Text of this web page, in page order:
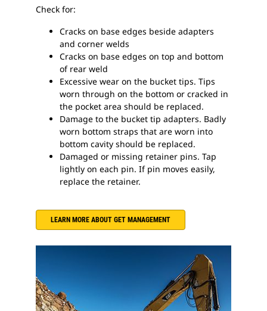
Check for:
Cracks on base edges beside adapters
and corner welds
Cracks on base edges on top and bottom
of rear weld
Excessive wear on the bucket tips. Tips
worn through on the bottom or cracked in
the pocket area should be replaced.
Damage to the bucket tip adapters. Badly
worn bottom straps that are worn into
bottom cavity should be replaced.
Damaged or missing retainer pins. Tap
lightly on each pin. If pin moves easily,
replace the retainer.
LEARN MORE ABOUT GET MANAGEMENT